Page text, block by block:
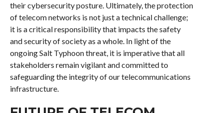
their cybersecurity posture. Ultimately, the protection
of telecom networks is not just a technical challenge;
it is a critical responsibility that impacts the safety
and security of society as a whole. In light of the
ongoing Salt Typhoon threat, it is imperative that all
stakeholders remain vigilant and committed to
safeguarding the integrity of our telecommunications
infrastructure.